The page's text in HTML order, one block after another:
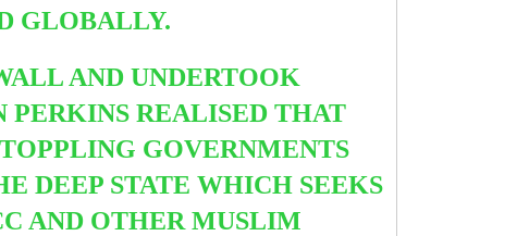
GLOBALLY.
AND UNDERTOOK
PERKINS REALISED THAT
GOVERNMENTS
DEEP STATE WHICH SEEKS
AND OTHER MUSLIM